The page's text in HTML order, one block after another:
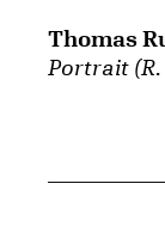
Portrait (R.
Thomas